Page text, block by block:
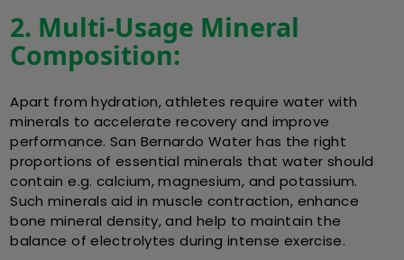
2. Multi-Usage Mineral
Composition:
Apart from hydration, athletes require water with
minerals to accelerate recovery and improve
performance. San Bernardo Water has the right
proportions of essential minerals that water should
contain e.g. calcium, magnesium, and potassium.
Such minerals aid in muscle contraction, enhance
bone mineral density, and help to maintain the
balance of electrolytes during intense exercise.